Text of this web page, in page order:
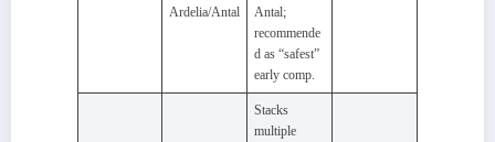
Ardelia/Antal
Antal;
recommende
d as “safest”
early comp.
Stacks
multiple